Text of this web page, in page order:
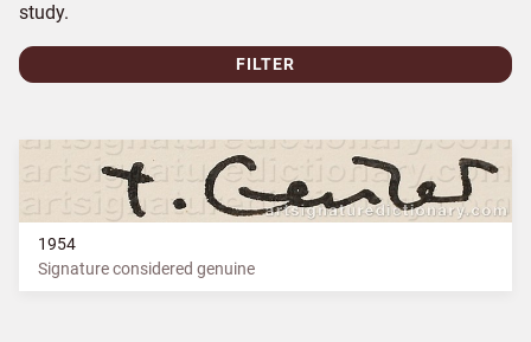
study.
FILTER
1954
Signature considered genuine